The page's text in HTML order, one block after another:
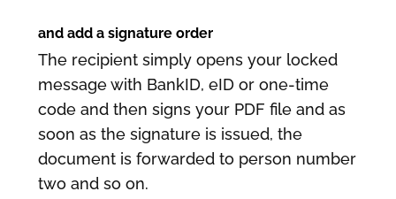
and add a signature order
The recipient simply opens your locked
message with BankID, eID or one-time
code and then signs your PDF file and as
soon as the signature is issued, the
document is forwarded to person number
two and so on.